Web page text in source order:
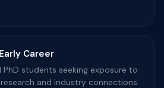
Career
PhD students seeking exposure to
and industry connections.